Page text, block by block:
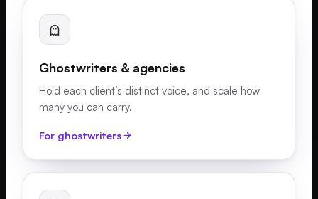
Ghostwriters & agencies
Hold each client’s distinct voice, and scale how
many you can carry.
For ghostwriters